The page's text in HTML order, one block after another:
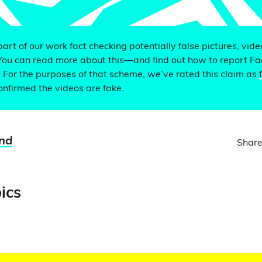
of our work fact checking potentially false pictures,
can read more about this—and find out how to report
For the purposes of that scheme, we’ve rated this claim as
the videos are fake.